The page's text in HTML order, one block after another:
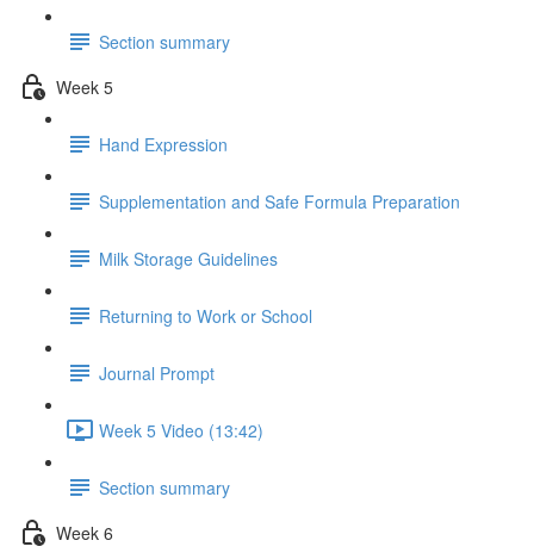
Section summary
Week 5
Hand Expression
Supplementation and Safe Formula Preparation
Milk Storage Guidelines
Returning to Work or School
Journal Prompt
Week 5 Video (13:42)
Section summary
Week 6